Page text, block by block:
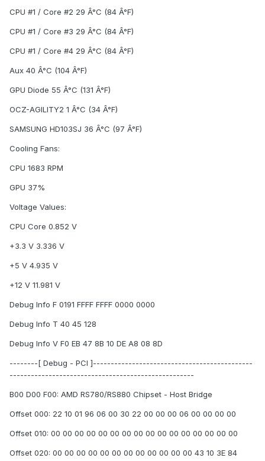
CPU #1 / Core #2 29 Â°C (84 Â°F)
CPU #1 / Core #3 29 Â°C (84 Â°F)
CPU #1 / Core #4 29 Â°C (84 Â°F)
Aux 40 Â°C (104 Â°F)
GPU Diode 55 Â°C (131 Â°F)
OCZ-AGILITY2 1 Â°C (34 Â°F)
SAMSUNG HD103SJ 36 Â°C (97 Â°F)
Cooling Fans:
CPU 1683 RPM
GPU 37%
Voltage Values:
CPU Core 0.852 V
+3.3 V 3.336 V
+5 V 4.935 V
+12 V 11.981 V
Debug Info F 0191 FFFF FFFF 0000 0000
Debug Info T 40 45 128
Debug Info V F0 EB 47 8B 10 DE A8 08 8D
--------[ Debug - PCI ]---------------------------------------------
----------------------------------------------------
B00 D00 F00: AMD RS780/RS880 Chipset - Host Bridge
Offset 000: 22 10 01 96 06 00 30 22 00 00 00 06 00 00 00 00
Offset 010: 00 00 00 00 00 00 00 00 00 00 00 00 00 00 00 00
Offset 020: 00 00 00 00 00 00 00 00 00 00 00 00 43 10 3E 84